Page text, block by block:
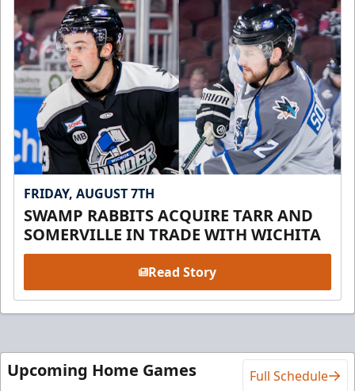
FRIDAY, AUGUST 7TH
SWAMP RABBITS ACQUIRE TARR AND
SOMERVILLE IN TRADE WITH WICHITA
Read Story
Upcoming Home Games Full Schedule